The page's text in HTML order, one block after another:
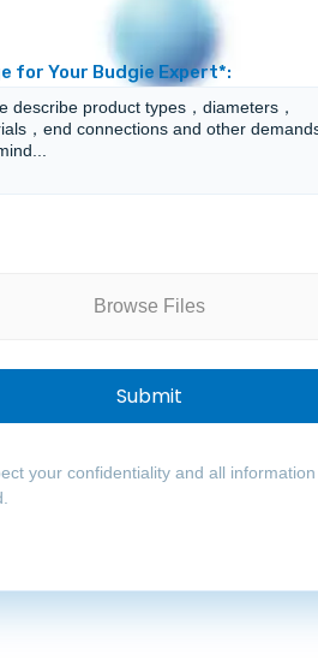
for Your Budgie Expert*:
Browse Files
your confidentiality and all